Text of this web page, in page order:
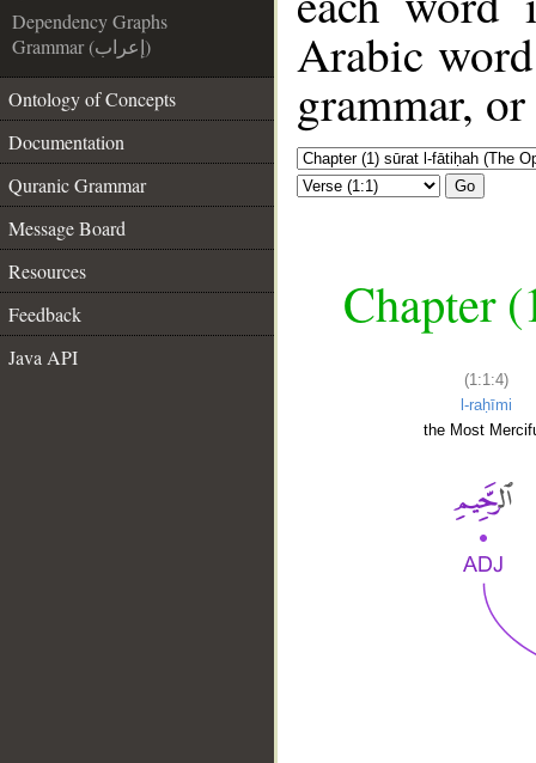
Dependency Graphs
Grammar (إعراب)
Ontology of Concepts
Documentation
Quranic Grammar
Message Board
Resources
Feedback
Java API
Arabic
grammar,
Go
Chapter
(1:1:4)
l-raḥīmi
the Most